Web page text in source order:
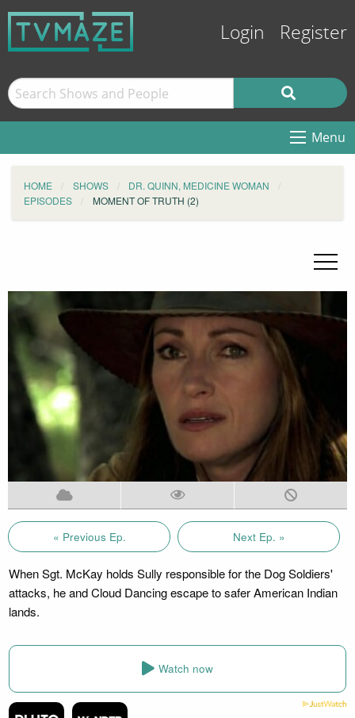
Login Register
Menu
HOME SHOWS
DR. QUINN, MEDICINE WOMAN
EPISODES
MOMENT OF TRUTH (2)
« Previous Ep. Next Ep. »
When Sgt. McKay holds Sully responsible for the Dog Soldiers'
attacks, he and Cloud Dancing escape to safer American Indian
lands.
Watch now